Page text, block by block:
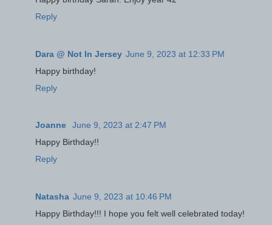
Reply
Dara @ Not In Jersey June 9, 2023 at 12:33 PM
Happy birthday!
Reply
Joanne
June 9, 2023 at 2:47 PM
Happy Birthday!!
Reply
Natasha June 9, 2023 at 10:46 PM
Happy Birthday!!! I hope you felt well celebrated today!